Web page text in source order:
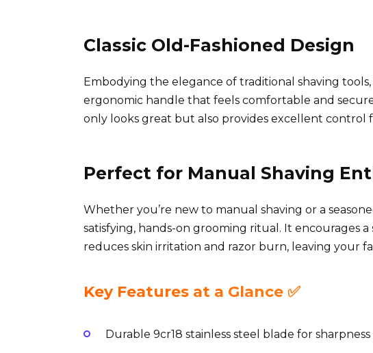
Classic Old-Fashioned Design
Embodying the elegance of traditional shaving
ergonomic handle that feels comfortable and
only looks great but also provides excellent control
Perfect for Manual Shaving
Whether you’re new to manual shaving or a
satisfying, hands-on grooming ritual. It encourages
reduces skin irritation and razor burn, leaving your
Key Features at a Glance ✅
Durable 9cr18 stainless steel blade for sharpness